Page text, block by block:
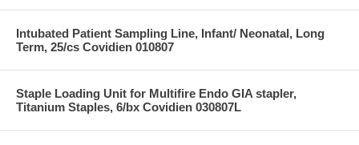
Intubated Patient Sampling Line, Infant/ Neonatal, Long
Term, 25/cs Covidien 010807
Staple Loading Unit for Multifire Endo GIA stapler,
Titanium Staples, 6/bx Covidien 030807L